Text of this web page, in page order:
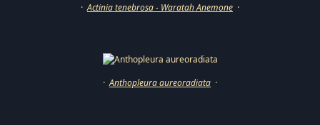
·Actinia tenebrosa - Waratah Anemone ·
·Anthopleura aureoradiata ·